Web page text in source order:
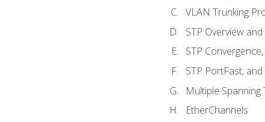
VLAN Trunking
STP Overview
STP
STP PortFast,
Multiple
EtherChannels